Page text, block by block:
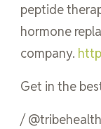
peptide
hormone
company.
Get in the
/